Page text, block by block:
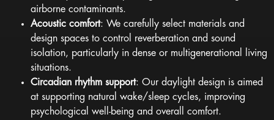
airborne contaminants.
Acoustic comfort: We carefully select materials and
design spaces to control reverberation and sound
isolation, particularly in dense or multigenerational living
situations.
Circadian rhythm support: Our daylight design is aimed
at supporting natural wake/sleep cycles, improving
psychological well-being and overall comfort.